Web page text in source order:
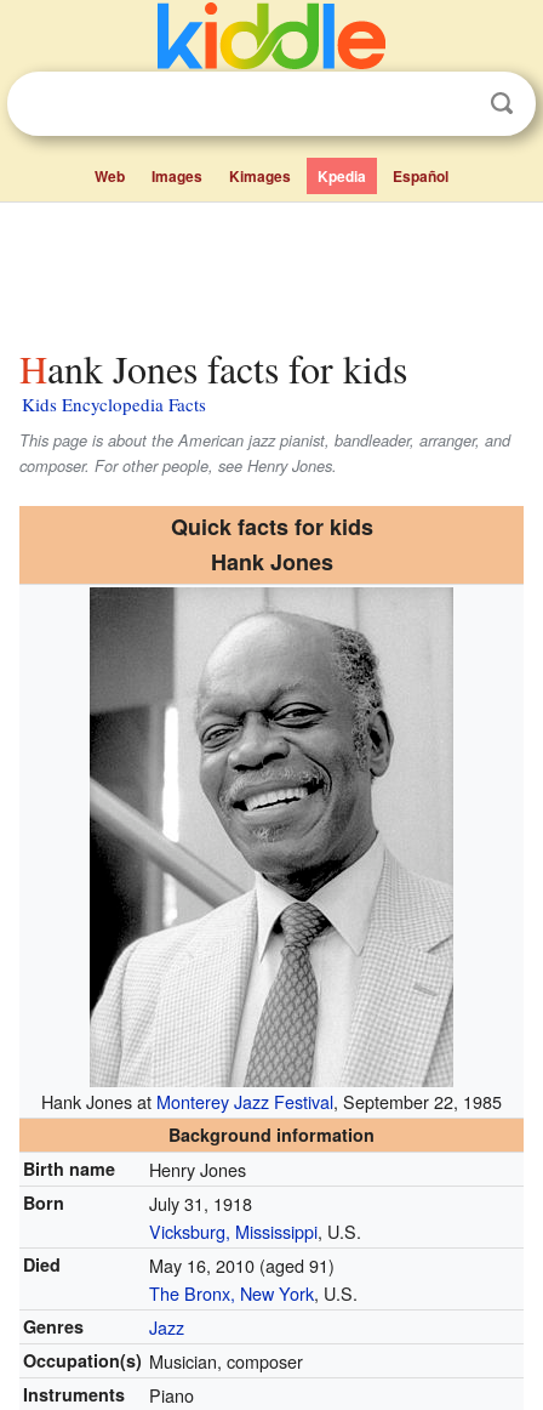
Web Images Kimages Kpedia Español
Hank Jones facts for kids
Kids Encyclopedia Facts
This page is about the American jazz pianist, bandleader, arranger, and
composer. For other people, see Henry Jones.
Quick facts for kids
Hank Jones
Hank Jones at Monterey Jazz Festival, September 22, 1985
Background information
Birth name
Henry Jones
Born
July 31, 1918
Vicksburg, Mississippi, U.S.
Died May 16, 2010(aged 91)
The Bronx, New York, U.S.
Genres Jazz
Occupation(s) Musician, composer
Instruments Piano